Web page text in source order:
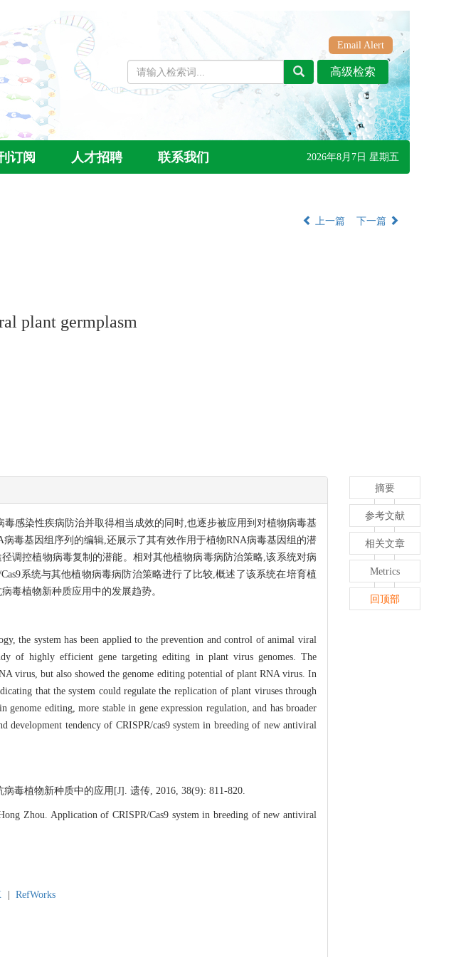
Email Alert
订阅 人才招聘 联系我们 2026年8月7日 星期五
上一篇 下一篇
plant germplasm
毒感染性疾病防治并取得相当成效的同时,也逐步被应用到对植物病毒基
毒基因组序列的编辑,还展示了其有效作用于植物RNA病毒基因组的潜
调控植物病毒复制的潜能。相对其他植物病毒病防治策略,该系统对病
系统与其他植物病毒病防治策略进行了比较,概述了该系统在培育植
毒植物新种质应用中的发展趋势。
the system has been applied to the prevention and control of animal viral
of highly efficient gene targeting editing in plant virus genomes. The
virus, but also showed the genome editing potential of plant RNA virus. In
that the system could regulate the replication of plant viruses through
editing, more stable in gene expression regulation, and has broader
development tendency of CRISPR/cas9 system in breeding of new antiviral
毒植物新种质中的应用[J]. 遗传, 2016, 38(9): 811-820.
Zhou. Application of CRISPR/Cas9 system in breeding of new antiviral
RefWorks
摘要
参考文献
相关文章
Metrics
回顶部